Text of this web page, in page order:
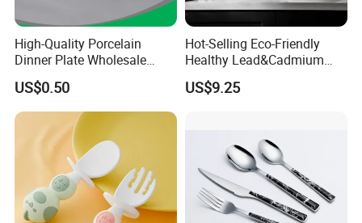
High-Quality Porcelain
Dinner Plate Wholesale
Ceramic Plate Restaurant,
Hotel Dinner Plate
US$0.50
Hot-Selling Eco-Friendly
Healthy Lead&Cadmium
Free White Luxury 24PCS
Dinner Set Dinnerware OEM
Ceramic Tableware
US$9.25